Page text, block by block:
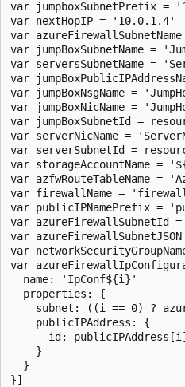
var jumpboxSubnetPrefix =
var nextHopIP = '10.0.1.4'
var
var jumpBoxSubnetName =
var serversSubnetName =
var
var jumpBoxNsgName =
var jumpBoxNicName =
var jumpBoxSubnetId =
var serverNicName =
var serverSubnetId =
var storageAccountName =
var azfwRouteTableName =
var firewallName =
var publicIPNamePrefix =
var azureFirewallSubnetId
var
var
var
  name: 'IpConf${i}'
  properties: {
subnet: ((i == 0) ?
    publicIPAddress: {
id:
    }
  }
}]